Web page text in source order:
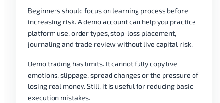
Beginners should focus on learning process before
increasing risk. A demo account can help you practice
platform use, order types, stop-loss placement,
journaling and trade review without live capital risk.
Demo trading has limits. It cannot fully copy live
emotions, slippage, spread changes or the pressure of
losing real money. Still, it is useful for reducing basic
execution mistakes.